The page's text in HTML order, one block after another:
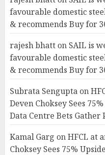
favourable domestic
& recommends Buy for
rajesh bhatt on SAIL is
favourable domestic
& recommends Buy for
Subrata Sengupta on
Deven Choksey Sees
Data Centre Bets Gather
Kamal Garg onHFCL at
Choksey Sees 75%